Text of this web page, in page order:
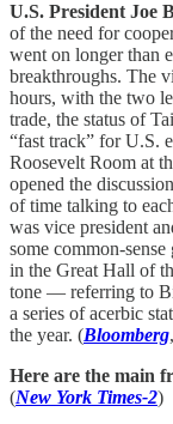
U.S. President Joe
of the need for
went on longer than
breakthroughs. The
hours, with the two
trade, the status of
“fast track” for U.S.
Roosevelt Room at
opened the
of time talking to
was vice president
some common-
in the Great Hall of
tone — referring to
a series of acerbic
the year. (Bloomberg,
Here are the main
(New York Times-2)